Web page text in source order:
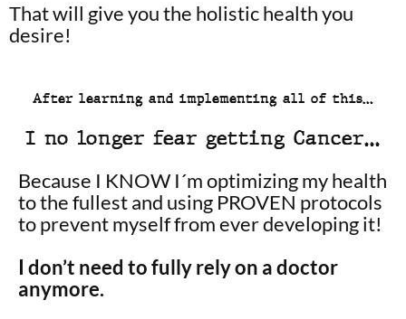
That will give you the holistic health you
desire!
After learning and implementing all of this…
I no longer fear getting Cancer…
Because I KNOW I´m optimizing my health
to the fullest and using PROVEN protocols
to prevent myself from ever developing it!
I don’t need to fully rely on a doctor
anymore.